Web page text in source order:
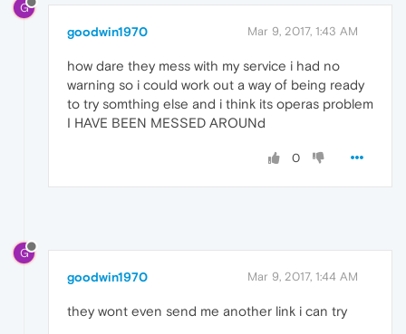
G
goodwin1970 Mar 9, 2017, 1:43 AM
how dare they mess with my service i had no
warning so i could work out a way of being ready
to try somthing else and i think its operas problem
I HAVE BEEN MESSED AROUNd
0
G
goodwin1970 Mar 9, 2017, 1:44 AM
they wont even send me another link i can try